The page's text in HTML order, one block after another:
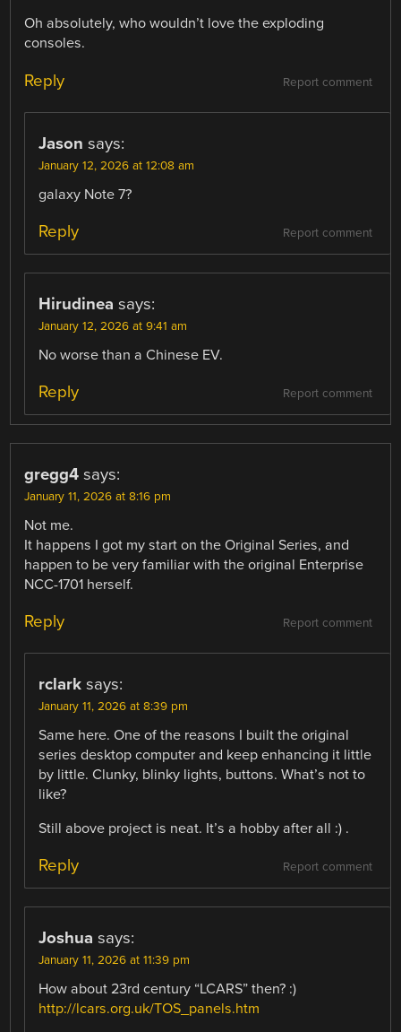
Oh absolutely, who wouldn’t love the exploding
consoles.
Report comment
Reply
Jason says:
January 12, 2026 at 12:08 am
galaxy Note 7?
Report comment
Reply
Hirudinea says:
January 12, 2026 at 9:41 am
No worse than a Chinese EV.
Report comment
Reply
gregg4 says:
January 11, 2026 at 8:16 pm
Not me.
It happens I got my start on the Original Series, and
happen to be very familiar with the original Enterprise
NCC-1701 herself.
Report comment
Reply
rclark says:
January 11, 2026 at 8:39 pm
Same here. One of the reasons I built the original
series desktop computer and keep enhancing it little
by little. Clunky, blinky lights, buttons. What’s not to
like?
Still above project is neat. It’s a hobby after all :) .
Report comment
Reply
Joshua says:
January 11, 2026 at 11:39 pm
How about 23rd century “LCARS” then? :)
http://lcars.org.uk/TOS_panels.htm